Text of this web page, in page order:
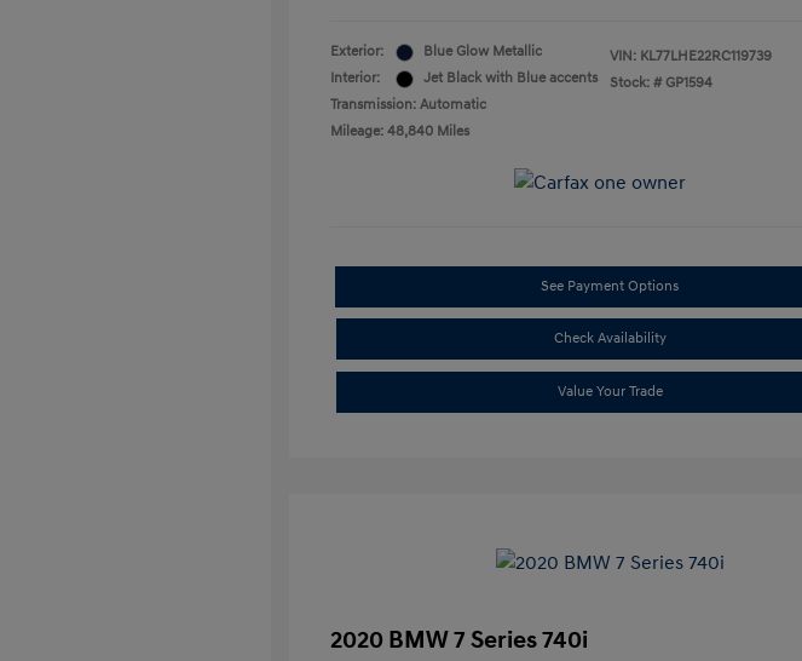
Exterior:
Blue Glow Metallic
Interior:
Jet Black with Blue accents
Transmission: Automatic
Mileage: 48,840 Miles
VIN: KL77LHE22RC119739
Stock: # GP1594
See Payment Options
Check Availability
Value Your Trade
2020 BMW 7 Series 740i